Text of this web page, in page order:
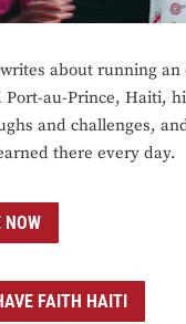
about running an
Port-au-Prince, Haiti,
and challenges,
there every day.
NOW
FAITH HAITI